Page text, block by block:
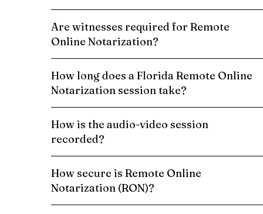
Are witnesses required for Remote
Online Notarization?
How long does a Florida Remote Online
Notarization session take?
How is the audio-video session
recorded?
How secure is Remote Online
Notarization (RON)?